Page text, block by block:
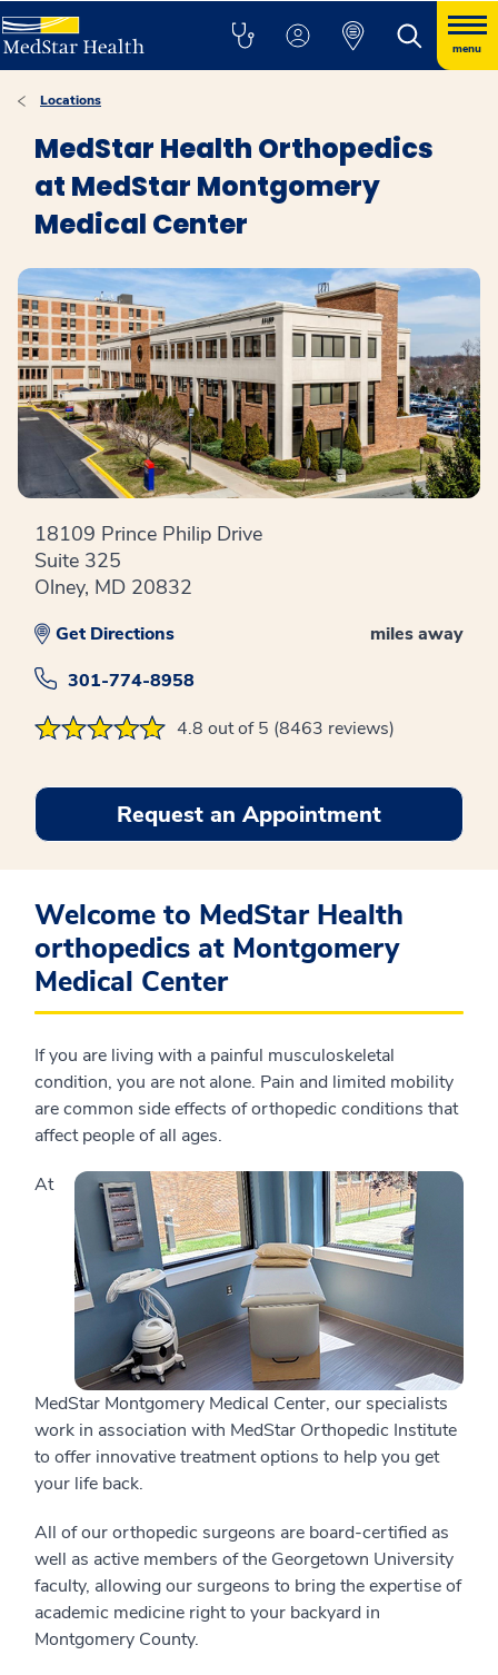
menu
Locations
MedStar Health Orthopedics
at MedStar Montgomery
Medical Center
18109 Prince Philip Drive
Suite 325
Olney, MD 20832
miles away
Get Directions
301-774-8958
4.8 out of 5 (8463 reviews)
Request an Appointment
Welcome to MedStar Health
orthopedics at Montgomery
Medical Center
If you are living with a painful musculoskeletal
condition, you are not alone. Pain and limited mobility
are common side effects of orthopedic conditions that
affect people of all ages.
At
MedStar Montgomery Medical Center, our specialists
work in association with MedStar Orthopedic Institute
to offer innovative treatment options to help you get
your life back.
All of our orthopedic surgeons are board-certified as
well as active members of the Georgetown University
faculty, allowing our surgeons to bring the expertise of
academic medicine right to your backyard in
Montgomery County.